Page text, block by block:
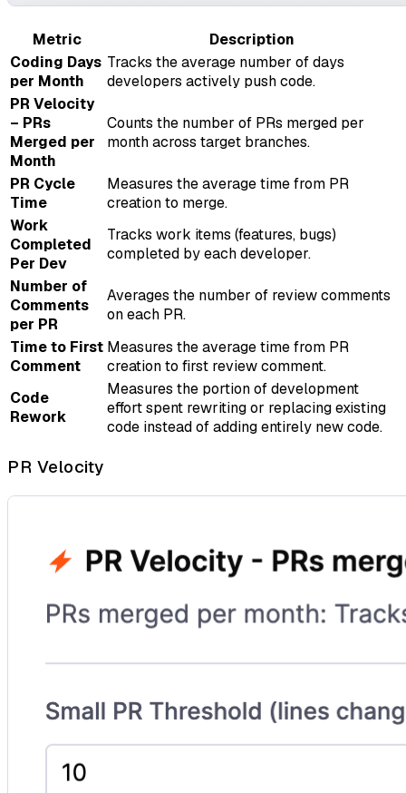
Metric
Description
Coding Days
per Month
Tracks the average number of days
developers actively push code.
PR Velocity
– PRs
Merged per
Month
Counts the number of PRs merged per
month across target branches.
PR Cycle
Time
Measures the average time from PR
creation to merge.
Work
Completed
Per Dev
Tracks work items (features, bugs)
completed by each developer.
Number of
Comments
per PR
Averages the number of review comments
on each PR.
Time to First
Comment
Measures the average time from PR
creation to first review comment.
Code
Rework
Measures the portion of development
effort spent rewriting or replacing existing
code instead of adding entirely new code.
PR Velocity